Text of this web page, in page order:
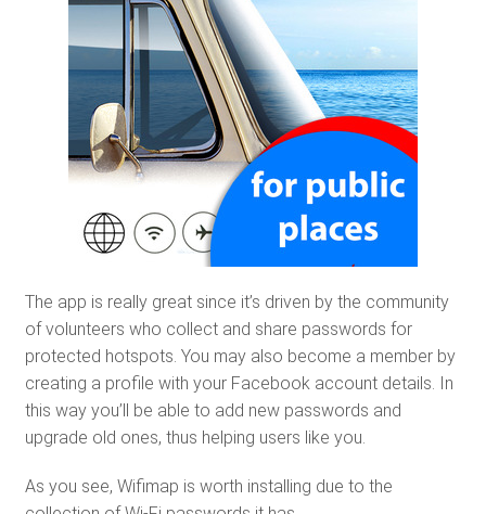
The app is really great since it’s driven by the community
of volunteers who collect and share passwords for
protected hotspots. You may also become a member by
creating a profile with your Facebook account details. In
this way you’ll be able to add new passwords and
upgrade old ones, thus helping users like you.
As you see, Wifimap is worth installing due to the